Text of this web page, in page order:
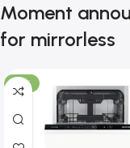
Moment
for mirrorless
-10%